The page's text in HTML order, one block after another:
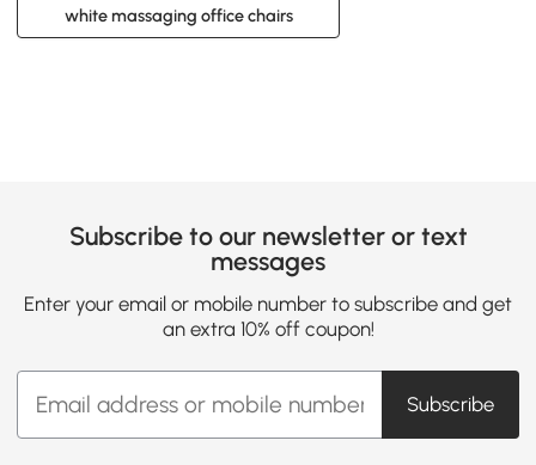
white massaging office chairs
Subscribe to our newsletter or text
messages
Enter your email or mobile number to subscribe and get
an extra 10% off coupon!
Subscribe